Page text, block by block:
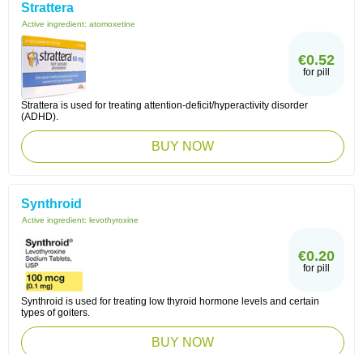
Strattera
Active ingredient: atomoxetine
€0.52
for pill
Strattera is used for treating attention-deficit/hyperactivity disorder
(ADHD).
BUY NOW
Synthroid
Active ingredient: levothyroxine
€0.20
for pill
Synthroid is used for treating low thyroid hormone levels and certain
types of goiters.
BUY NOW